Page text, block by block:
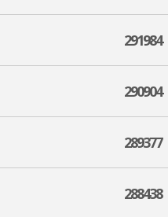
291984
290904
289377
288438